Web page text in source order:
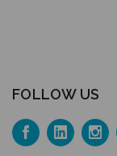
FOLLOW US